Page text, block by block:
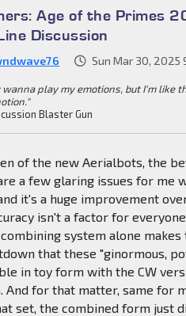
Age of the Primes
Discussion
Sun Mar 30, 2025
wanna play my emotions, but I'm like
Blaster Gun
of the new Aerialbots, the
a few glaring issues for me
it's a huge improvement
isn't a factor for
system alone
that these "ginormous,
in toy form with the CW
And for that matter, same for
set, the combined form just